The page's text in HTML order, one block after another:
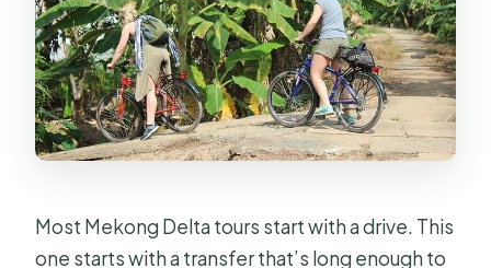
What else is included besides
transport and lunch?
Can I cancel for a full refund?
Most Mekong Delta tours start with a drive. This
one starts with a transfer that’s long enough to